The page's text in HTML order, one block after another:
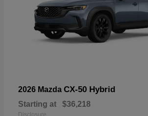
2026 Mazda CX-50 Hybrid
Starting at $36,218